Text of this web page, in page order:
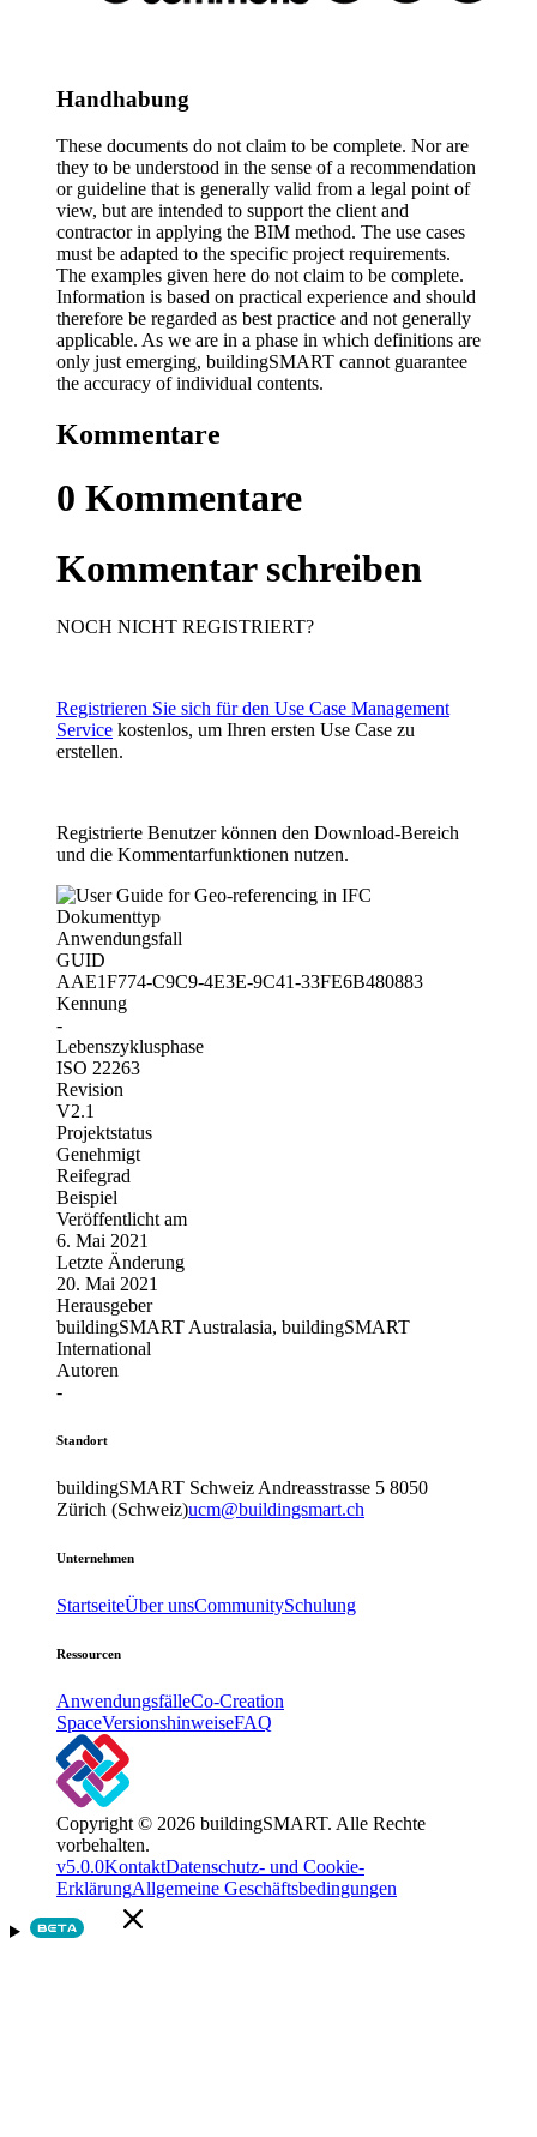
Handhabung
These documents do not claim to be complete. Nor are
they to be understood in the sense of a recommendation
or guideline that is generally valid from a legal point of
view, but are intended to support the client and
contractor in applying the BIM method. The use cases
must be adapted to the specific project requirements.
The examples given here do not claim to be complete.
Information is based on practical experience and should
therefore be regarded as best practice and not generally
applicable. As we are in a phase in which definitions are
only just emerging, buildingSMART cannot guarantee
the accuracy of individual contents.
Kommentare
0 Kommentare
Kommentar schreiben
NOCH NICHT REGISTRIERT?
Registrieren Sie sich für den Use Case Management
Service kostenlos, um Ihren ersten Use Case zu
erstellen.
Registrierte Benutzer können den Download-Bereich
und die Kommentarfunktionen nutzen.
Dokumenttyp
Anwendungsfall
GUID
AAE1F774-C9C9-4E3E-9C41-33FE6B480883
Kennung
-
Lebenszyklusphase
ISO 22263
Revision
V2.1
Projektstatus
Genehmigt
Reifegrad
Beispiel
Veröffentlicht am
6. Mai 2021
Letzte Änderung
20. Mai 2021
Herausgeber
buildingSMART Australasia, buildingSMART
International
Autoren
-
Standort
buildingSMART Schweiz Andreasstrasse 5 8050
Zürich (Schweiz)ucm@buildingsmart.ch
Unternehmen
StartseiteÜber unsCommunitySchulung
Ressourcen
AnwendungsfälleCo-Creation
SpaceVersionshinweiseFAQ
Copyright © 2026 buildingSMART. Alle Rechte
vorbehalten.
v5.0.0KontaktDatenschutz- und Cookie-
ErklärungAllgemeine Geschäftsbedingungen